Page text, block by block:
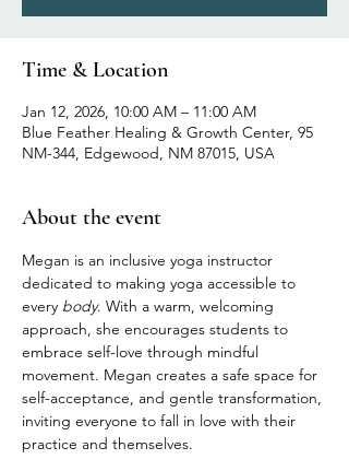
Time & Location
Jan 12, 2026, 10:00 AM – 11:00 AM
Blue Feather Healing & Growth Center, 95
NM-344, Edgewood, NM 87015, USA
About the event
Megan is an inclusive yoga instructor
dedicated to making yoga accessible to
every body. With a warm, welcoming
approach, she encourages students to
embrace self-love through mindful
movement. Megan creates a safe space for
self-acceptance, and gentle transformation,
inviting everyone to fall in love with their
practice and themselves.